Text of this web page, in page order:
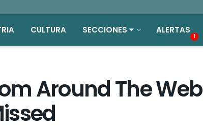
CULTURA SECCIONES ALERTAS
1
Around The Web